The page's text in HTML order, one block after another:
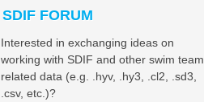
SDIF FORUM
Interested in exchanging ideas on
working with SDIF and other swim team
related data (e.g. .hyv, .hy3, .cl2, .sd3,
.csv, etc.)?